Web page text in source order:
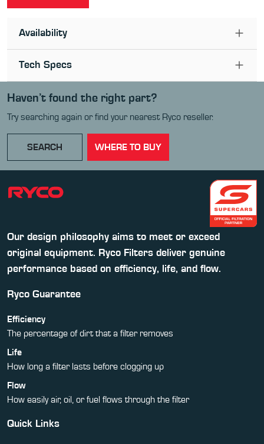
Availability
Tech Specs
Haven’t found the right part?
Try searching again or find your nearest Ryco reseller.
SEARCH WHERE TO BUY
Our design philosophy aims to meet or exceed
original equipment. Ryco Filters deliver genuine
performance based on efficiency, life, and flow.
Ryco Guarantee
Efficiency
The percentage of dirt that a filter removes
Life
How long a filter lasts before clogging up
Flow
How easily air, oil, or fuel flows through the filter
Quick Links